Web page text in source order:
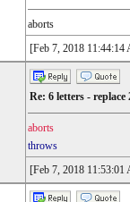
aborts
[Feb 7, 2018 11:44:14
Re: 6 letters - replace
aborts
throws
[Feb 7, 2018 11:53:01